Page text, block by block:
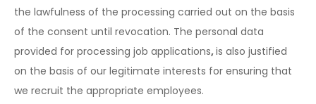
the lawfulness of the processing carried out on the basis
of the consent until revocation. The personal data
provided for processing job applications,is also justified
on the basis of our legitimate interests for ensuring that
we recruit the appropriate employees.